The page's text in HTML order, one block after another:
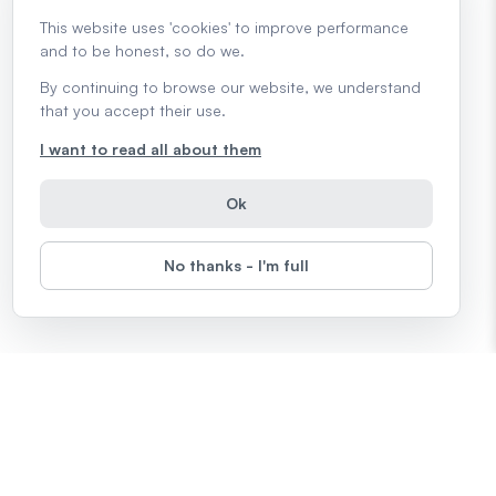
This website uses 'cookies' to improve performance
and to be honest, so do we.
By continuing to browse our website, we understand
that you accept their use.
I want to read all about them
Ok
No thanks - I'm full